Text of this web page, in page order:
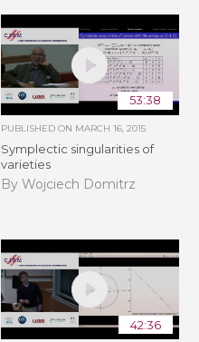
53:38
PUBLISHED ON MARCH 16, 2015
Symplectic singularities of
varieties
By Wojciech Domitrz
42:36